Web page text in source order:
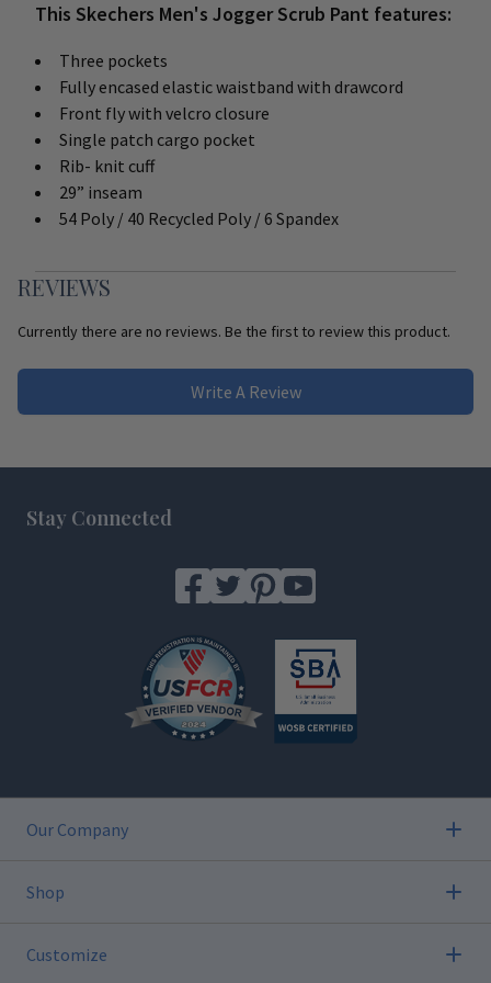
This Skechers Men's Jogger Scrub Pant features:
Three pockets
Fully encased elastic waistband with drawcord
Front fly with velcro closure
Single patch cargo pocket
Rib- knit cuff
29” inseam
54 Poly / 40 Recycled Poly / 6 Spandex
REVIEWS
Currently there are no reviews. Be the first to review this product.
Write A Review
Stay Connected
Our Company
Shop
Customize